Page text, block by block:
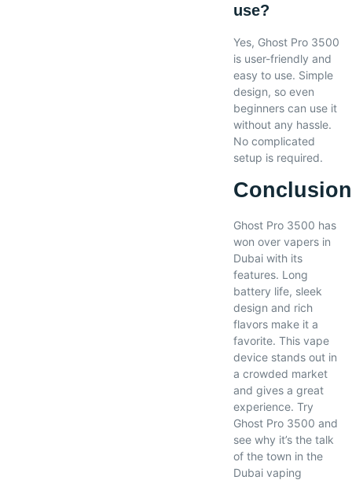
use?
Yes, Ghost Pro 3500
is user-friendly and
easy to use. Simple
design, so even
beginners can use it
without any hassle.
No complicated
setup is required.
Conclusion
Ghost Pro 3500 has
won over vapers in
Dubai with its
features. Long
battery life, sleek
design and rich
flavors make it a
favorite. This vape
device stands out in
a crowded market
and gives a great
experience. Try
Ghost Pro 3500 and
see why it’s the talk
of the town in the
Dubai vaping